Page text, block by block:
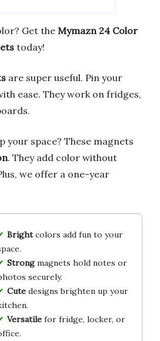
Get the Mymazn 24 Color
today!
are super useful. Pin your
ease. They work on fridges,
your space? These magnets
. They add color without
we offer a one-year
Brightcolors add fun to your
Strongmagnets hold notes or
securely.
Cutedesigns brighten up your
Versatilefor fridge, locker, or